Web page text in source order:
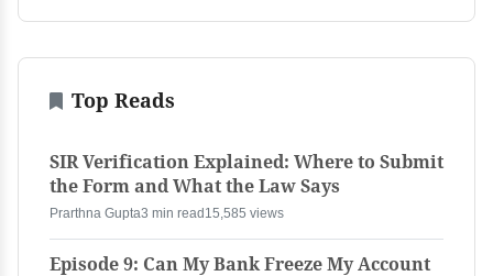
Top Reads
SIR Verification Explained: Where to Submit
the Form and What the Law Says
Prarthna Gupta3 min read 15,585 views
Episode 9: Can My Bank Freeze My Account